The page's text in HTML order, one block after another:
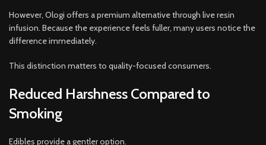
However, Ologi offers a premium alternative through live resin
infusion. Because the experience feels fuller, many users notice the
difference immediately.
This distinction matters to quality-focused consumers.
Reduced Harshness Compared to
Smoking
Edibles provide a gentler option.